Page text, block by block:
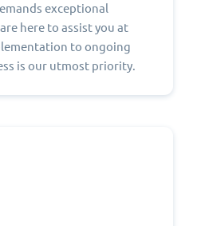
exceptional
here to assist you at
to ongoing
is our utmost priority.